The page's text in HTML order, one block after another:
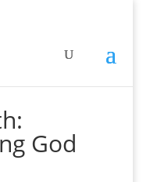
God